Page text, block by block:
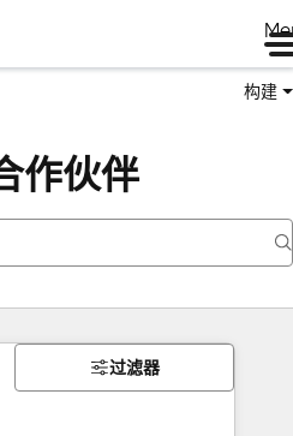
构建
作伙伴
过滤器